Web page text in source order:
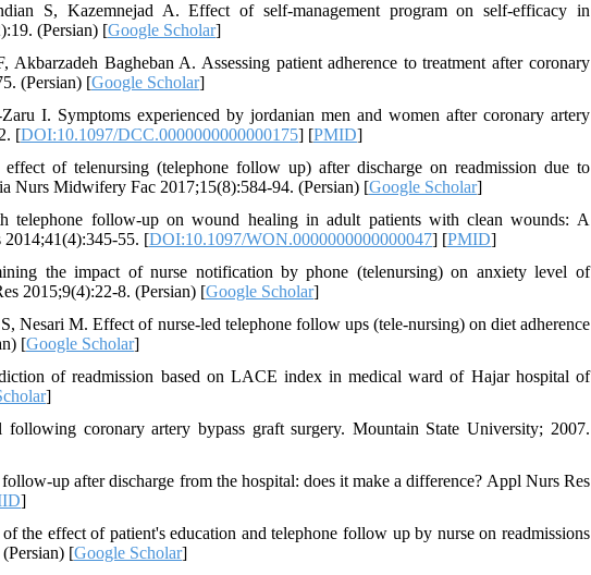
S, Kazemnejad A. Effect of self-management program on self-efficacy in
(Persian) [Google Scholar]
Bagheban A. Assessing patient adherence to treatment after coronary
(Persian) [Google Scholar]
I. Symptoms experienced by jordanian men and women after coronary artery
[DOI:10.1097/DCC.0000000000000175] [PMID]
of telenursing (telephone follow up) after discharge on readmission due to
Nurs Midwifery Fac 2017;15(8):584-94. (Persian) [Google Scholar]
follow-up on wound healing in adult patients with clean wounds: A
2014;41(4):345-55. [DOI:10.1097/WON.0000000000000047] [PMID]
the impact of nurse notification by phone (telenursing) on anxiety level of
2015;9(4):22-8. (Persian) [Google Scholar]
Nesari M. Effect of nurse-led telephone follow ups (tele-nursing) on diet adherence
[Google Scholar]
of readmission based on LACE index in medical ward of Hajar hospital of
]
coronary artery bypass graft surgery. Mountain State University; 2007.
up after discharge from the hospital: does it make a difference? Appl Nurs Res
]
the effect of patient's education and telephone follow up by nurse on readmissions
[Google Scholar]